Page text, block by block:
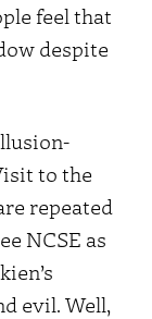
feel that
despite
to the
repeated
NCSE as
evil. Well,